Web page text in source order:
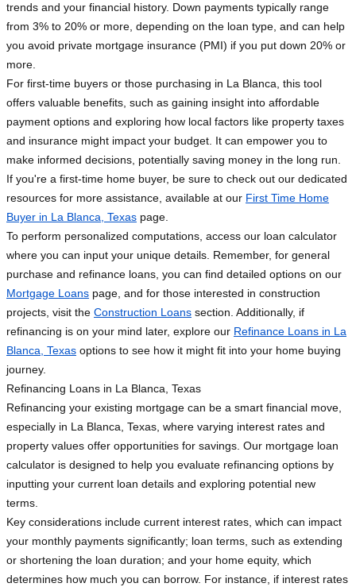
trends and your financial history. Down payments typically range
from 3% to 20% or more, depending on the loan type, and can help
you avoid private mortgage insurance (PMI) if you put down 20% or
more.
For first-time buyers or those purchasing in La Blanca, this tool
offers valuable benefits, such as gaining insight into affordable
payment options and exploring how local factors like property taxes
and insurance might impact your budget. It can empower you to
make informed decisions, potentially saving money in the long run.
If you're a first-time home buyer, be sure to check out our dedicated
resources for more assistance, available at our First Time Home
Buyer in La Blanca, Texas page.
To perform personalized computations, access our loan calculator
where you can input your unique details. Remember, for general
purchase and refinance loans, you can find detailed options on our
Mortgage Loans page, and for those interested in construction
projects, visit the Construction Loans section. Additionally, if
refinancing is on your mind later, explore our Refinance Loans in La
Blanca, Texas options to see how it might fit into your home buying
journey.
Refinancing Loans in La Blanca, Texas
Refinancing your existing mortgage can be a smart financial move,
especially in La Blanca, Texas, where varying interest rates and
property values offer opportunities for savings. Our mortgage loan
calculator is designed to help you evaluate refinancing options by
inputting your current loan details and exploring potential new
terms.
Key considerations include current interest rates, which can impact
your monthly payments significantly; loan terms, such as extending
or shortening the loan duration; and your home equity, which
determines how much you can borrow. For instance, if interest rates